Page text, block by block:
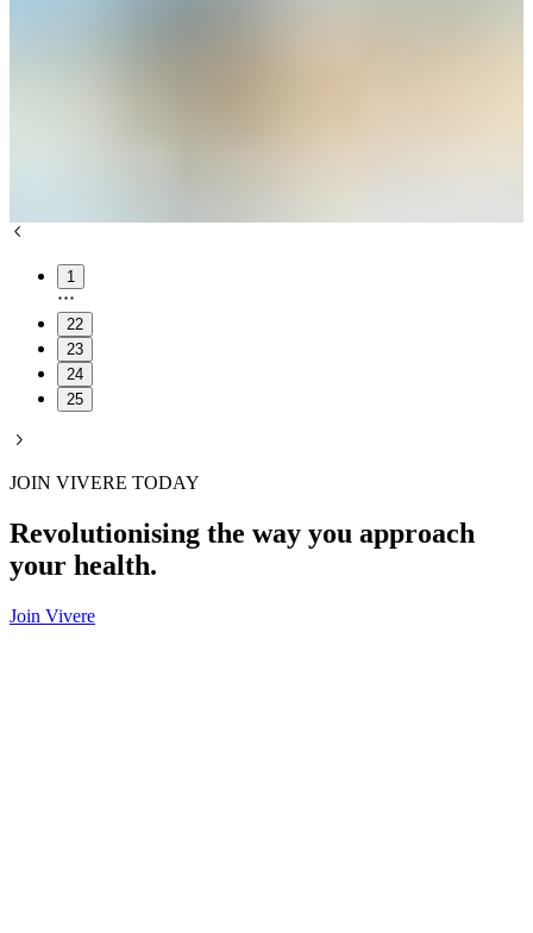
1
22
23
24
25
JOIN VIVERE TODAY
Revolutionising the way you approach
your health.
Join Vivere